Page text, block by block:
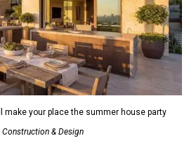
make your place the summer house party
& Design